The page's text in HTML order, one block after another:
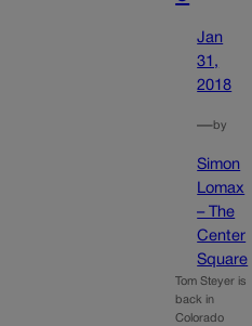
Jan
31,
2018
—by
Simon
Lomax
– The
Center
Square
Tom Steyer is
back in
Colorado